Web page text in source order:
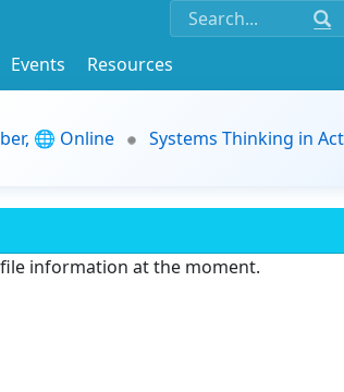
Events
Resources
🌐 Online
Systems Thinking in
information at the moment.